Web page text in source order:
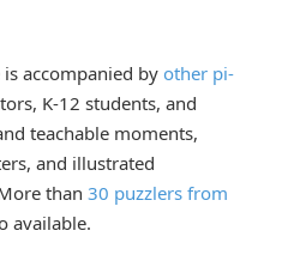
is accompanied by other pi-
K-12 students, and
teachable moments,
and illustrated
than 30 puzzlers from
available.